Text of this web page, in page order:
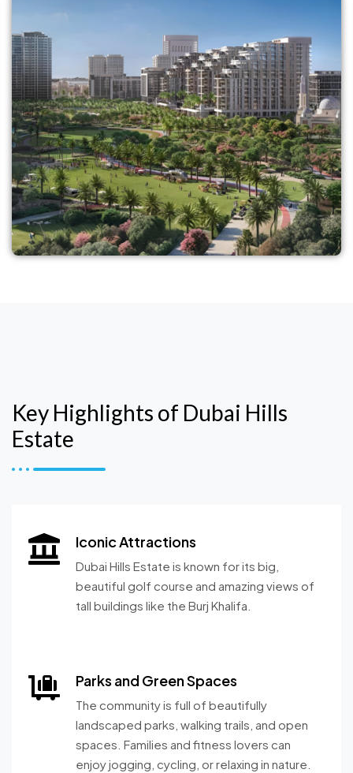
Key Highlights of Dubai Hills
Estate
Iconic Attractions
Dubai Hills Estate is known for its big,
beautiful golf course and amazing views of
tall buildings like the Burj Khalifa.
Parks and Green Spaces
The community is full of beautifully
landscaped parks, walking trails, and open
spaces. Families and fitness lovers can
enjoy jogging, cycling, or relaxing in nature.